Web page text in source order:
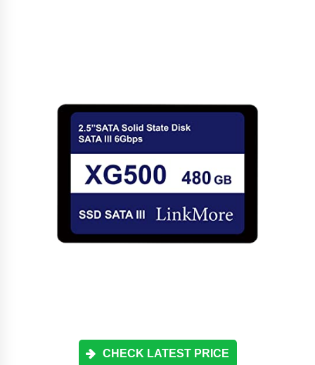
CHECK LATEST PRICE